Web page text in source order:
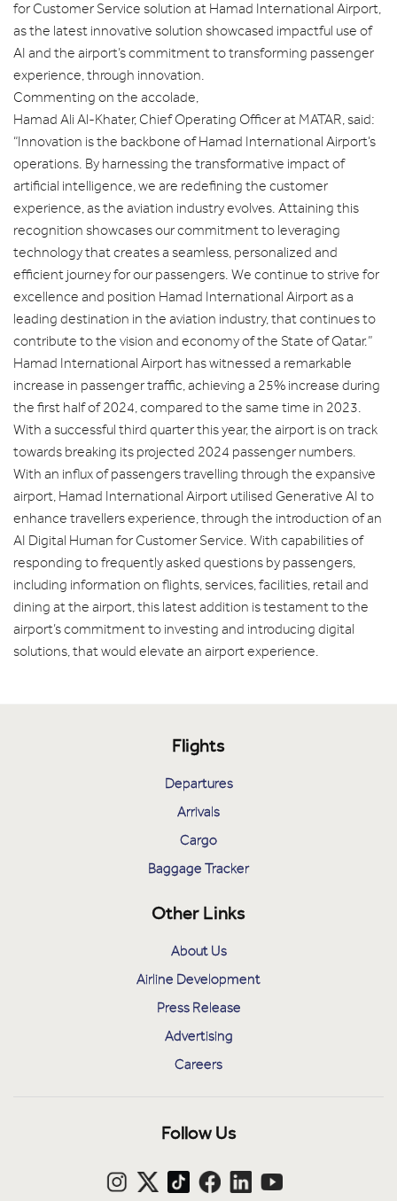
for Customer Service solution at Hamad International Airport,
as the latest innovative solution showcased impactful use of
AI and the airport’s commitment to transforming passenger
experience, through innovation.
Commenting on the accolade,
Hamad Ali Al-Khater, Chief Operating Officer at MATAR, said:
“Innovation is the backbone of Hamad International Airport’s
operations. By harnessing the transformative impact of
artificial intelligence, we are redefining the customer
experience, as the aviation industry evolves. Attaining this
recognition showcases our commitment to leveraging
technology that creates a seamless, personalized and
efficient journey for our passengers. We continue to strive for
excellence and position Hamad International Airport as a
leading destination in the aviation industry, that continues to
contribute to the vision and economy of the State of Qatar.”
Hamad International Airport has witnessed a remarkable
increase in passenger traffic, achieving a 25% increase during
the first half of 2024, compared to the same time in 2023.
With a successful third quarter this year, the airport is on track
towards breaking its projected 2024 passenger numbers.
With an influx of passengers travelling through the expansive
airport, Hamad International Airport utilised Generative AI to
enhance travellers experience, through the introduction of an
AI Digital Human for Customer Service. With capabilities of
responding to frequently asked questions by passengers,
including information on flights, services, facilities, retail and
dining at the airport, this latest addition is testament to the
airport’s commitment to investing and introducing digital
solutions, that would elevate an airport experience.
Flights
Departures
Arrivals
Cargo
Baggage Tracker
Other Links
About Us
Airline Development
Press Release
Advertising
Careers
Follow Us